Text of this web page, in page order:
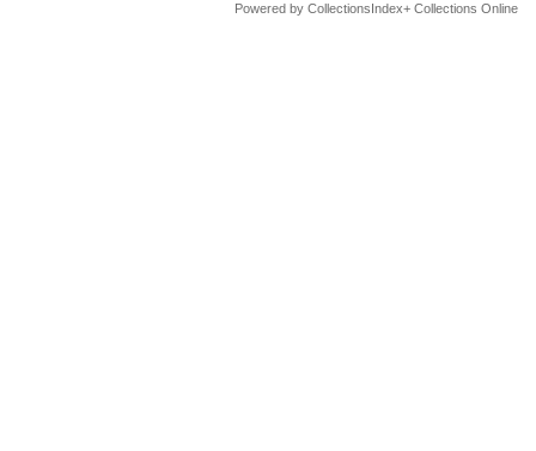
Powered by CollectionsIndex+ Collections Online